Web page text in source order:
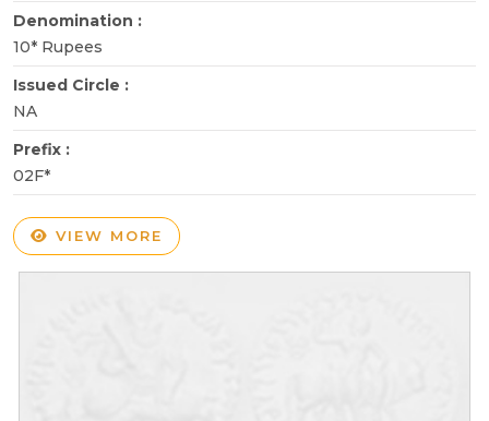
Denomination :
10* Rupees
Issued Circle :
NA
Prefix :
02F*
VIEW MORE